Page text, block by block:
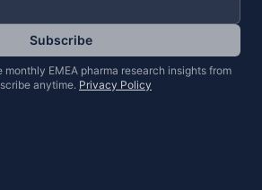
Subscribe
EMEA pharma research insights from
anytime. Privacy Policy